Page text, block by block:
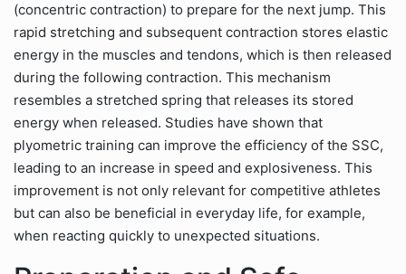
(concentric contraction) to prepare for the next jump. This
rapid stretching and subsequent contraction stores elastic
energy in the muscles and tendons, which is then released
during the following contraction. This mechanism
resembles a stretched spring that releases its stored
energy when released. Studies have shown that
plyometric training can improve the efficiency of the SSC,
leading to an increase in speed and explosiveness. This
improvement is not only relevant for competitive athletes
but can also be beneficial in everyday life, for example,
when reacting quickly to unexpected situations.